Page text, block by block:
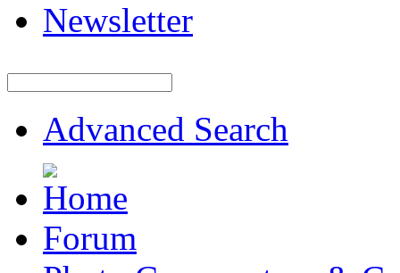
Newsletter
Advanced Search
Forum